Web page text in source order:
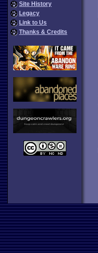
Site History
Legacy
Link to Us
Thanks & Credits